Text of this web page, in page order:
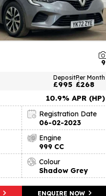
9
Deposit
£995
Per Month
£268
10.9% APR (HP)
Registration Date
06-02-2023
Engine
999 CC
Colour
Shadow Grey
ENQUIRE NOW